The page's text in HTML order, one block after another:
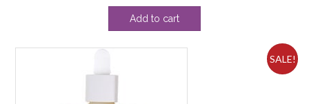
price
was:
price
Add to cart
SALE!